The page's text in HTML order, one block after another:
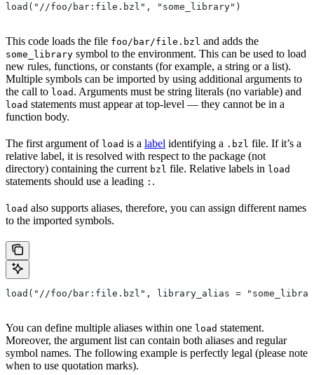
load("//foo/bar:file.bzl", "some_library")
This code loads the file foo/bar/file.bzl and adds the
some_library symbol to the environment. This can be used to load
new rules, functions, or constants (for example, a string or a list).
Multiple symbols can be imported by using additional arguments to
the call to load . Arguments must be string literals (no variable) and
load statements must appear at top-level — they cannot be in a
function body.
The first argument of load is a label identifying a .bzl file. If it’s a
relative label, it is resolved with respect to the package (not
directory) containing the current bzl file. Relative labels in load
statements should use a leading : .
load also supports aliases, therefore, you can assign different names
to the imported symbols.
load("//foo/bar:file.bzl", library_alias =
You can define multiple aliases within one load statement.
Moreover, the argument list can contain both aliases and regular
symbol names. The following example is perfectly legal (please note
when to use quotation marks).